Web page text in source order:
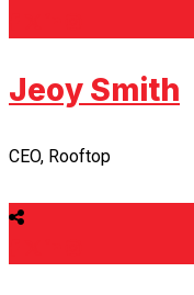
Jeoy Smith
CEO, Rooftop